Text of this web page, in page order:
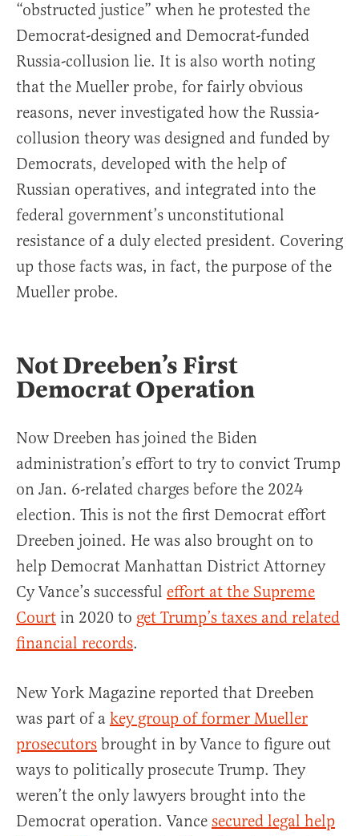
“obstructed justice” when he protested the
Democrat-designed and Democrat-funded
Russia-collusion lie. It is also worth noting
that the Mueller probe, for fairly obvious
reasons, never investigated how the Russia-
collusion theory was designed and funded by
Democrats, developed with the help of
Russian operatives, and integrated into the
federal government’s unconstitutional
resistance of a duly elected president. Covering
up those facts was, in fact, the purpose of the
Mueller probe.
Not Dreeben’s First
Democrat Operation
Now Dreeben has joined the Biden
administration’s effort to try to convict Trump
on Jan. 6-related charges before the 2024
election. This is not the first Democrat effort
Dreeben joined. He was also brought on to
help Democrat Manhattan District Attorney
Cy Vance’s successful effort at the Supreme
Court in 2020 to get Trump’s taxes and related
financial records.
New York Magazine reported that Dreeben
was part of a key group of former Mueller
prosecutors brought in by Vance to figure out
ways to politically prosecute Trump. They
weren’t the only lawyers brought into the
Democrat operation. Vance secured legal help